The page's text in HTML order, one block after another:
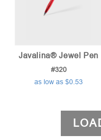
Javalina® Jewel Pen
#320
as low as $0.53